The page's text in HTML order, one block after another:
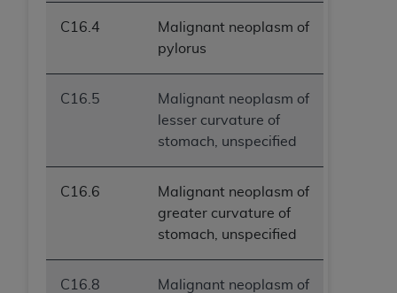
C16.4
Malignant neoplasm of
pylorus
C16.5
Malignant neoplasm of
lesser curvature of
stomach, unspecified
C16.6
Malignant neoplasm of
greater curvature of
stomach, unspecified
C16.8
Malignant neoplasm of